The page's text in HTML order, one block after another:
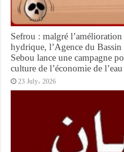
Sefrou : malgré
hydrique, l’Agence du
Sebou lance une campagne
culture de l’économie de l’eau
23 July، 2026